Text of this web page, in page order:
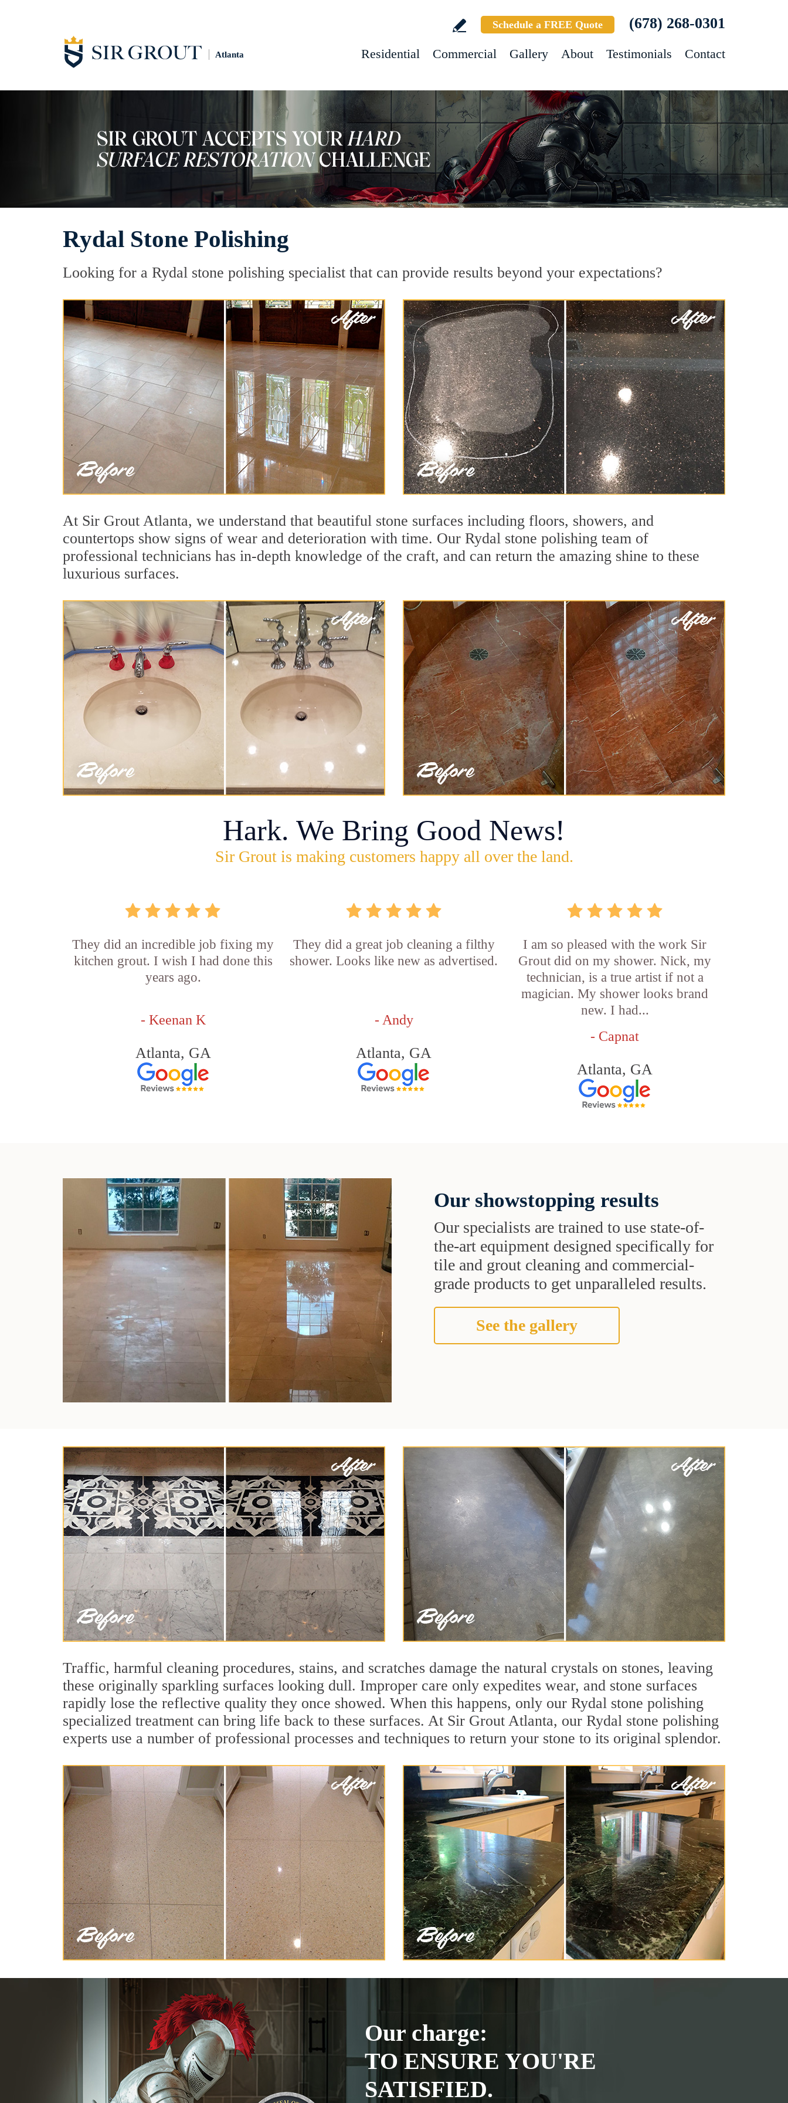
Atlanta
Schedule a FREE Quote (678) 268-0301
Residential Commercial Gallery About Testimonials Contact
Rydal Stone Polishing
Looking for a Rydal stone polishing specialist that can provide results beyond your expectations?
At Sir Grout Atlanta, we understand that beautiful stone surfaces including floors, showers, and
countertops show signs of wear and deterioration with time. Our Rydal stone polishing team of
professional technicians has in-depth knowledge of the craft, and can return the amazing shine to these
luxurious surfaces.
Hark. We Bring Good News!
Sir Grout is making customers happy all over the land.
They did an incredible job fixing my
kitchen grout. I wish I had done this
years ago.
- Keenan K
Atlanta, GA
They did a great job cleaning a filthy
shower. Looks like new as advertised.
- Andy
Atlanta, GA
I am so pleased with the work Sir
Grout did on my shower. Nick, my
technician, is a true artist if not a
magician. My shower looks brand
new. I had...
- Capnat
Atlanta, GA
Our showstopping results
Our specialists are trained to use state-of-
the-art equipment designed specifically for
tile and grout cleaning and commercial-
grade products to get unparalleled results.
See the gallery
Traffic, harmful cleaning procedures, stains, and scratches damage the natural crystals on stones, leaving
these originally sparkling surfaces looking dull. Improper care only expedites wear, and stone surfaces
rapidly lose the reflective quality they once showed. When this happens, only our Rydal stone polishing
specialized treatment can bring life back to these surfaces. At Sir Grout Atlanta, our Rydal stone polishing
experts use a number of professional processes and techniques to return your stone to its original splendor.
Our charge:
TO ENSURE YOU'RE
SATISFIED.